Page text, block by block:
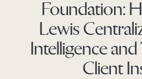
Foundation:
Lewis
Intelligence
Client